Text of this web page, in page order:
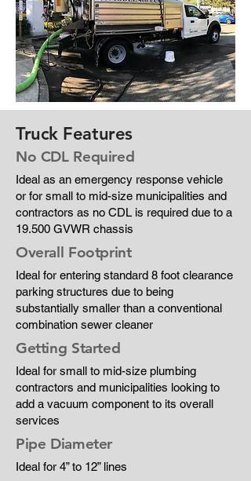
Truck Features
No CDL Required
Ideal as an emergency response vehicle
or for small to mid-size municipalities and
contractors as no CDL is required due to a
19.500 GVWR chassis
Overall Footprint
Ideal for entering standard 8 foot clearance
parking structures due to being
substantially smaller than a conventional
combination sewer cleaner
Getting Started
Ideal for small to mid-size plumbing
contractors and municipalities looking to
add a vacuum component to its overall
services
Pipe Diameter
Ideal for 4” to 12” lines